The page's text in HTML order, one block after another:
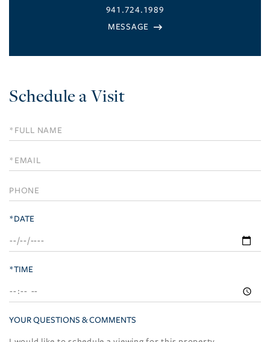
941.724.1989
Schedule a Visit
Schedule
a
Visit
*DATE
*TIME
YOUR QUESTIONS & COMMENTS